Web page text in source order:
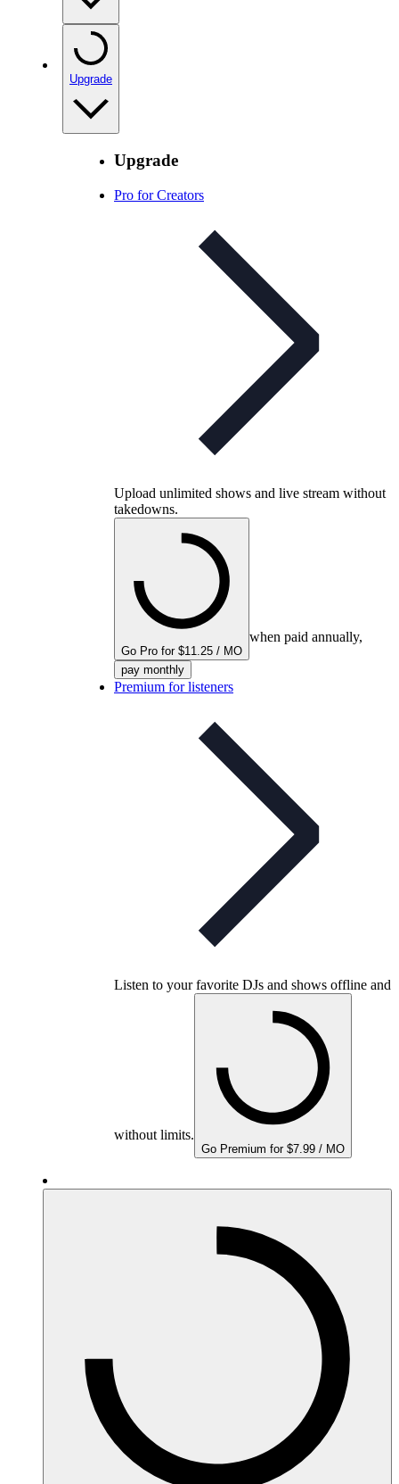
Upgrade
Upgrade
Pro for Creators
Upload unlimited shows and live stream without
takedowns.
Go Pro for $11.25 / MO
when paid annually,
pay monthly
Premium for listeners
Listen to your favorite DJs and shows offline and
without limits.
Go Premium for $7.99 / MO